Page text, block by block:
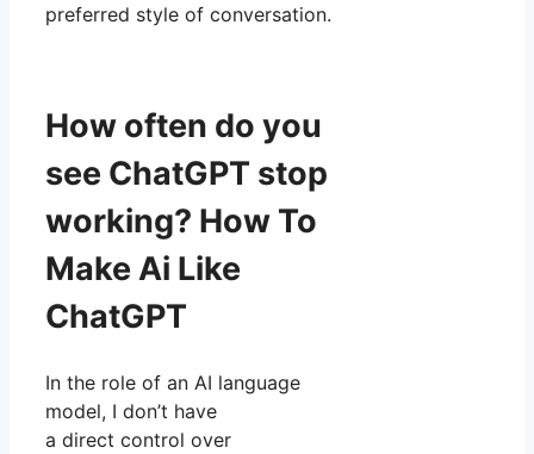
preferred style of conversation.
How often do you
see ChatGPT stop
working? How To
Make Ai Like
ChatGPT
In the role of an AI language
model, I don’t have
a direct control over